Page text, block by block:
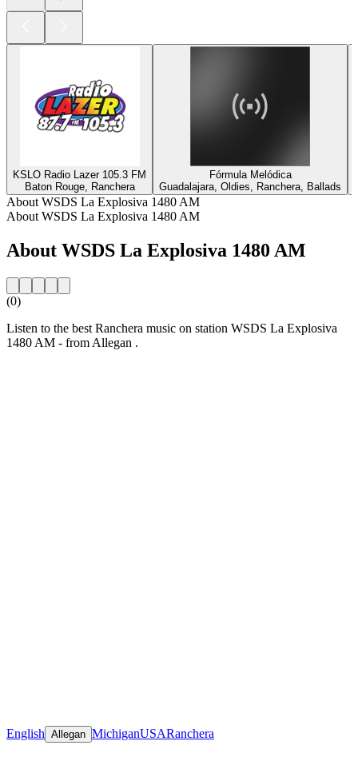
KSLO Radio Lazer 105.3 FM
Baton Rouge, Ranchera
Fórmula Melódica
Guadalajara, Oldies, Ranchera, Ballads
About WSDS La Explosiva 1480 AM
About WSDS La Explosiva 1480 AM
About WSDS La Explosiva 1480 AM
(0)
Listen to the best Ranchera music on station WSDS La Explosiva
1480 AM - from Allegan .
English Allegan MichiganUSARanchera